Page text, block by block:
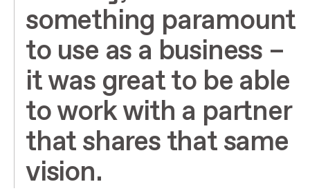
something paramount
to use as a business –
it was great to be able
to work with a partner
that shares that same
vision.